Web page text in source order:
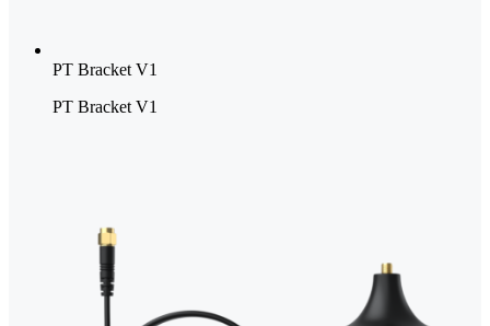
PT Bracket V1
PT Bracket V1